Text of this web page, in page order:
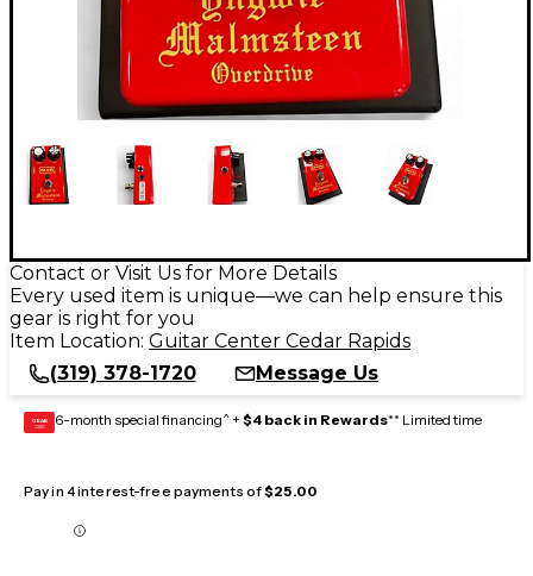
Contact or Visit Us for More Details
Every used item is unique—we can help ensure this
gear is right for you
Item Location: Guitar Center Cedar Rapids
(319) 378-1720
Message Us
GEAR
CARD 6-month special financing^ + $4 back in Rewards** Limited time
Pay in 4 interest-free payments of$25.00